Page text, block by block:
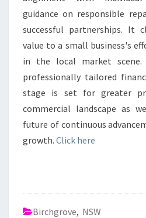
guidance on responsible
successful partnerships. It
value to a small business's
in the local market
professionally tailored
stage is set for greater
commercial landscape as
future of continuous
growth. Click here
Birchgrove, NSW